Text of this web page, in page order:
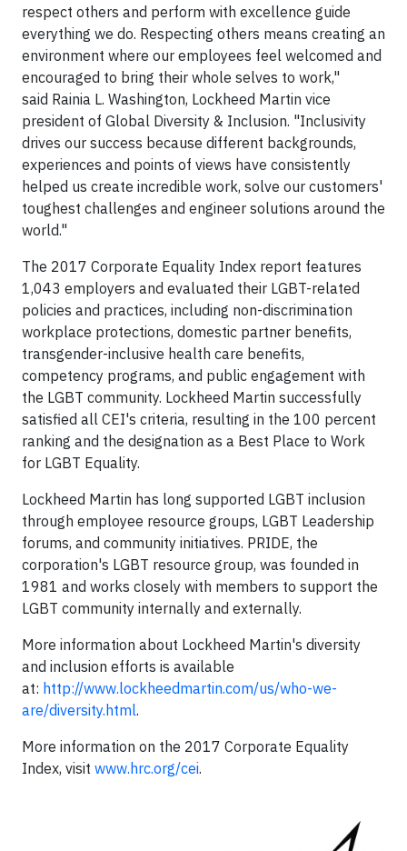
respect others and perform with excellence guide
everything we do. Respecting others means creating an
environment where our employees feel welcomed and
encouraged to bring their whole selves to work,"
said Rainia L. Washington, Lockheed Martin vice
president of Global Diversity & Inclusion. "Inclusivity
drives our success because different backgrounds,
experiences and points of views have consistently
helped us create incredible work, solve our customers'
toughest challenges and engineer solutions around the
world."
The 2017 Corporate Equality Index report features
1,043 employers and evaluated their LGBT-related
policies and practices, including non-discrimination
workplace protections, domestic partner benefits,
transgender-inclusive health care benefits,
competency programs, and public engagement with
the LGBT community. Lockheed Martin successfully
satisfied all CEI's criteria, resulting in the 100 percent
ranking and the designation as a Best Place to Work
for LGBT Equality.
Lockheed Martin has long supported LGBT inclusion
through employee resource groups, LGBT Leadership
forums, and community initiatives. PRIDE, the
corporation's LGBT resource group, was founded in
1981 and works closely with members to support the
LGBT community internally and externally.
More information about Lockheed Martin's diversity
and inclusion efforts is available
at: http://www.lockheedmartin.com/us/who-we-
are/diversity.html.
More information on the 2017 Corporate Equality
Index, visit www.hrc.org/cei.